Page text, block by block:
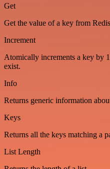
Get
Get the value of a key from Redis
Increment
Atomically increments a key by
exist.
Info
Returns generic information
Keys
Returns all the keys matching a
List Length